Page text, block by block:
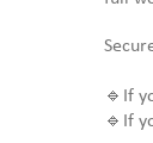
🔹If
🔹If